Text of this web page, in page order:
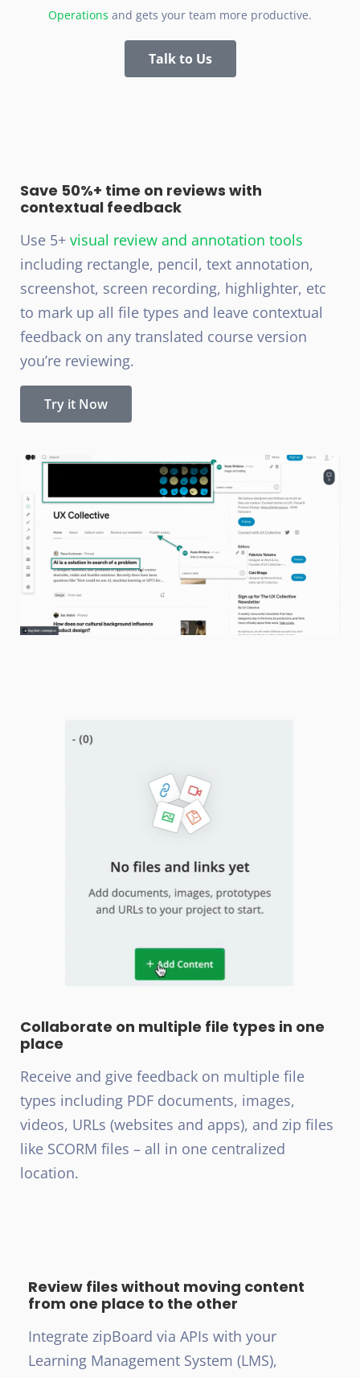
Operations and gets your team more productive.
Talk to Us
Save 50%+ time on reviews with
contextual feedback
Use 5+ visual review and annotation tools
including rectangle, pencil, text annotation,
screenshot, screen recording, highlighter, etc
to mark up all file types and leave contextual
feedback on any translated course version
you’re reviewing.
Try it Now
Collaborate on multiple file types in one
place
Receive and give feedback on multiple file
types including PDF documents, images,
videos, URLs (websites and apps), and zip files
like SCORM files – all in one centralized
location.
Review files without moving content
from one place to the other
Integrate zipBoard via APIs with your
Learning Management System (LMS),